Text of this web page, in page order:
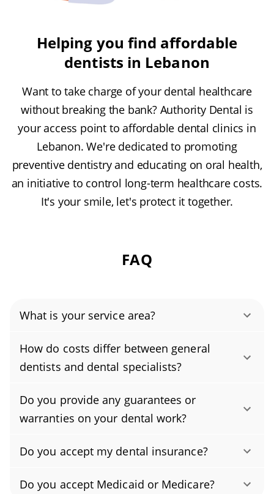
Helping you find affordable
dentists in Lebanon
Want to take charge of your dental healthcare
without breaking the bank? Authority Dental is
your access point to affordable dental clinics in
Lebanon. We're dedicated to promoting
preventive dentistry and educating on oral health,
an initiative to control long-term healthcare costs.
It's your smile, let's protect it together.
FAQ
What is your service area?
Authority Dental helps you find affordable and
cheap dentists in Lebanon, OH, serving areas
in Warren County, and covering the zip code
45036.
How do costs differ between general
dentists and dental specialists?
Yes. Dental specialists often charge more
because their advanced training and the
complexity of their procedures typically
require additional time, skill, and specialized
region, the provider’s experience, materials,
Do you provide any guarantees or
warranties on your dental work?
Yes, our practice provides a warranty on most
procedures. The length and scope of the
procedure warranty vary by treatment and are
Do you accept my dental insurance?
Yes, we accept many dental insurance plans.
Do you accept Medicaid or Medicare?